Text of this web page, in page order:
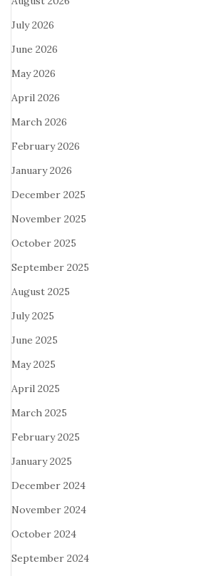
July 2026
June 2026
May 2026
April 2026
March 2026
February 2026
January 2026
December 2025
November 2025
October 2025
September 2025
August 2025
July 2025
June 2025
May 2025
April 2025
March 2025
February 2025
January 2025
December 2024
November 2024
October 2024
September 2024